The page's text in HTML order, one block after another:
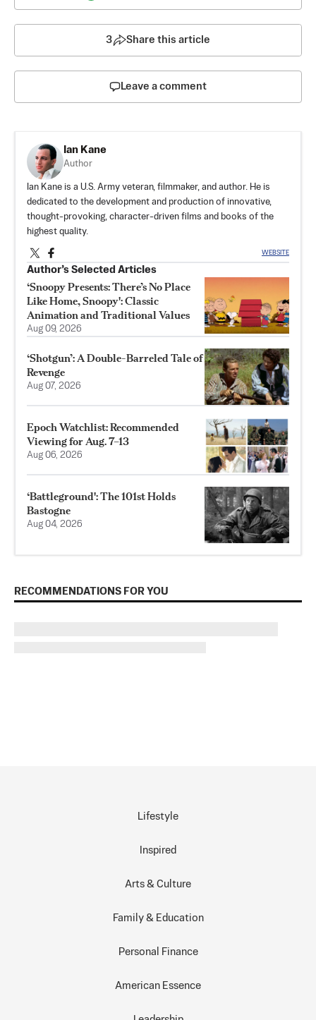
3 Share this article
Leave a comment
Ian Kane
Author
Ian Kane is a U.S. Army veteran, filmmaker, and author. He is
dedicated to the development and production of innovative,
thought-provoking, character-driven films and books of the
highest quality.
WEBSITE
Author’s Selected Articles
‘Snoopy Presents: There’s No Place
Like Home, Snoopy': Classic
Animation and Traditional Values
Aug 09, 2026
‘Shotgun’: A Double-Barreled Tale of
Revenge
Aug 07, 2026
Epoch Watchlist: Recommended
Viewing for Aug. 7–13
Aug 06, 2026
‘Battleground': The 101st Holds
Bastogne
Aug 04, 2026
RECOMMENDATIONS FOR YOU
Lifestyle
Inspired
Arts & Culture
Family & Education
Personal Finance
American Essence